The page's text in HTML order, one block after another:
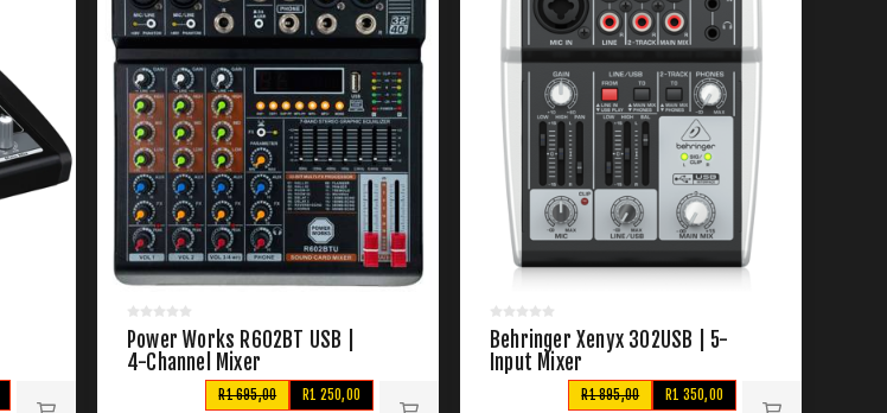
Power Works R602BT USB |
4-Channel Mixer
R1 250,00
R1 695,00
Behringer Xenyx 302USB | 5-
Input Mixer
R1 350,00
R1 895,00